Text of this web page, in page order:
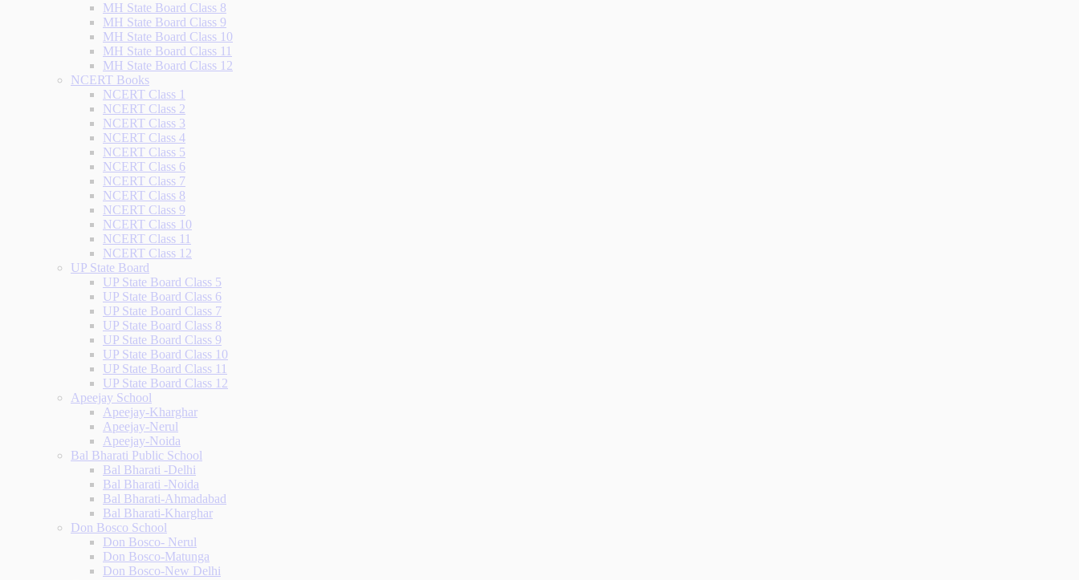
MH State Board Class 8
MH State Board Class 9
MH State Board Class 10
MH State Board Class 11
MH State Board Class 12
NCERT Books
NCERT Class 1
NCERT Class 2
NCERT Class 3
NCERT Class 4
NCERT Class 5
NCERT Class 6
NCERT Class 7
NCERT Class 8
NCERT Class 9
NCERT Class 10
NCERT Class 11
NCERT Class 12
UP State Board
UP State Board Class 5
UP State Board Class 6
UP State Board Class 7
UP State Board Class 8
UP State Board Class 9
UP State Board Class 10
UP State Board Class 11
UP State Board Class 12
Apeejay School
Apeejay-Kharghar
Apeejay-Nerul
Apeejay-Noida
Bal Bharati Public School
Bal Bharati -Delhi
Bal Bharati -Noida
Bal Bharati-Ahmadabad
Bal Bharati-Kharghar
Don Bosco School
Don Bosco- Nerul
Don Bosco-Matunga
Don Bosco-New Delhi